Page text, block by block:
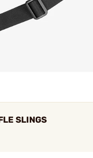
SLINGS